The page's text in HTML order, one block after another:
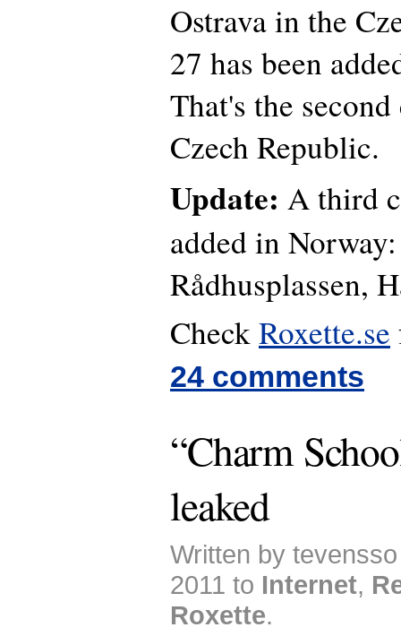
Ostrava in the
27 has been
That's the
Czech Republic.
Update: A third
added in
Rådhusplassen,
CheckRoxette.se
24 comments
“Charm
leaked
Written by
2011 to Internet,
Roxette.